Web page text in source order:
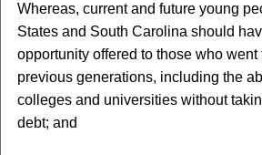
Whereas, current and future young
States and South Carolina should
opportunity offered to those who went
previous generations, including the
colleges and universities without
debt; and